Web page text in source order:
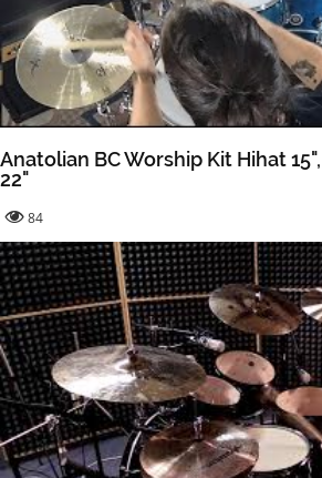
Anatolian BC Worship Kit Hihat
22"
84